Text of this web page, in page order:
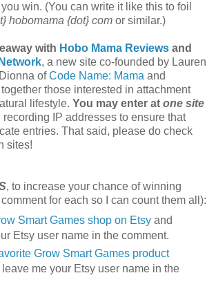
win. (You can write it like this to foil
hobomama {dot} com or similar.)
with Hobo Mama Reviews and
, a new site co-founded by Lauren
ofCode Name: Mama and
those interested in attachment
lifestyle. You may enter at one site
IP addresses to ensure that
entries. That said, please do check
sites!
, to increase your chance of winning
for each so I can count them all):
Smart Games shop on Etsyand
Etsy user name in the comment.
Grow Smart Games product
me your Etsy user name in the